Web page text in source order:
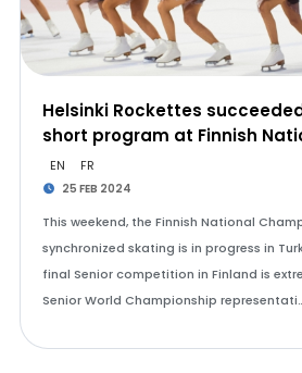
Helsinki Rockettes
short program at Finnish
EN FR
25 FEB 2024
This weekend, the Finnish National
synchronized skating is in progress in
final Senior competition in Finland is
Senior World Championship